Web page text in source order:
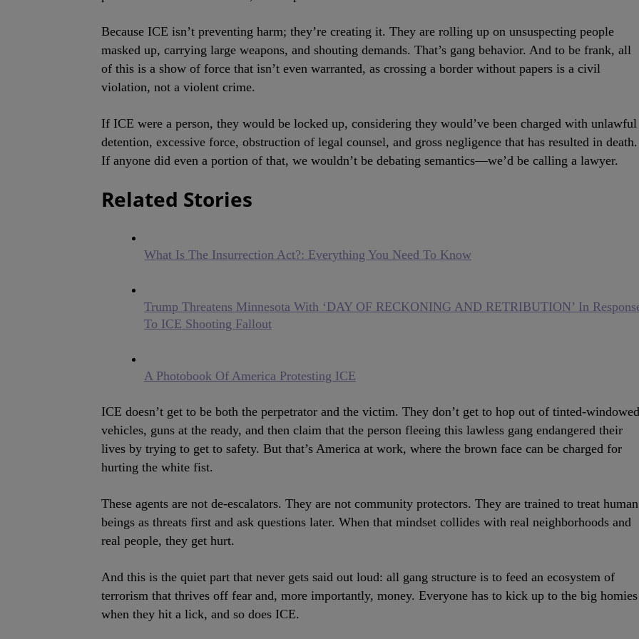
Because ICE isn’t preventing harm; they’re creating it. They are rolling up on unsuspecting people
masked up, carrying large weapons, and shouting demands. That’s gang behavior. And to be frank, all
of this is a show of force that isn’t even warranted, as crossing a border without papers is a civil
violation, not a violent crime.
If ICE were a person, they would be locked up, considering they would’ve been charged with unlawful
detention, excessive force, obstruction of legal counsel, and gross negligence that has resulted in death.
If anyone did even a portion of that, we wouldn’t be debating semantics—we’d be calling a lawyer.
Related Stories
What Is The Insurrection Act?: Everything You Need To Know
Trump Threatens Minnesota With ‘DAY OF RECKONING AND RETRIBUTION’ In
To ICE Shooting Fallout
A Photobook Of America Protesting ICE
ICE doesn’t get to be both the perpetrator and the victim. They don’t get to hop out of tinted-windowed
vehicles, guns at the ready, and then claim that the person fleeing this lawless gang endangered their
lives by trying to get to safety. But that’s America at work, where the brown face can be charged for
hurting the white fist.
These agents are not de-escalators. They are not community protectors. They are trained to treat human
beings as threats first and ask questions later. When that mindset collides with real neighborhoods and
real people, they get hurt.
And this is the quiet part that never gets said out loud: all gang structure is to feed an ecosystem of
terrorism that thrives off fear and, more importantly, money. Everyone has to kick up to the big homies
when they hit a lick, and so does ICE.